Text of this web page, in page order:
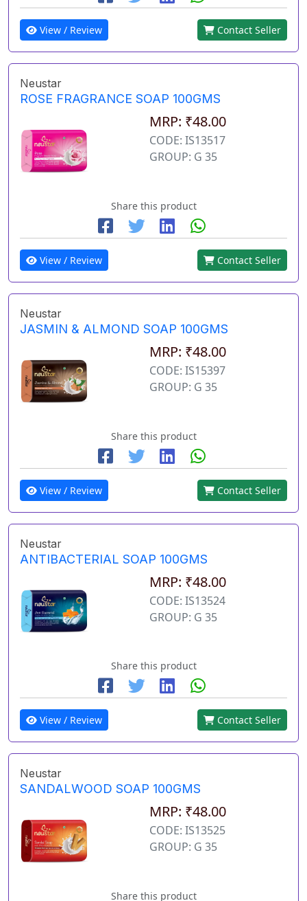
View / Review Contact Seller
Neustar
ROSE FRAGRANCE SOAP 100GMS
MRP: ₹48.00
CODE: IS13517
GROUP: G 35
Share this product
View / Review Contact Seller
Neustar
JASMIN & ALMOND SOAP 100GMS
MRP: ₹48.00
CODE: IS15397
GROUP: G 35
Share this product
View / Review Contact Seller
Neustar
ANTIBACTERIAL SOAP 100GMS
MRP: ₹48.00
CODE: IS13524
GROUP: G 35
Share this product
View / Review Contact Seller
Neustar
SANDALWOOD SOAP 100GMS
MRP: ₹48.00
CODE: IS13525
GROUP: G 35
Share this product